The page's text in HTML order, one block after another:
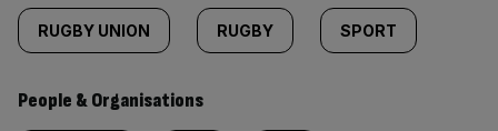
RUGBY UNION RUGBY SPORT
People & Organisations